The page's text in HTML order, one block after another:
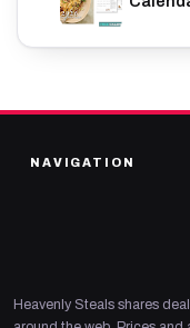
NAVIGATION
Heavenly Steals shares